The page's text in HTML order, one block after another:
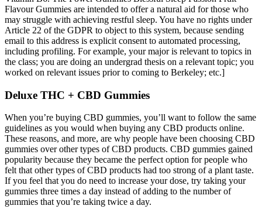
Flavour Gummies are intended to offer a natural aid for those who
may struggle with achieving restful sleep. You have no rights under
Article 22 of the GDPR to object to this system, because sending
email to this address is explicit consent to automated processing,
including profiling. For example, your major is relevant to topics in
the class; you are doing an undergrad thesis on a relevant topic; you
worked on relevant issues prior to coming to Berkeley; etc.]
Deluxe THC + CBD Gummies
When you’re buying CBD gummies, you’ll want to follow the same
guidelines as you would when buying any CBD products online.
These reasons, and more, are why people have been choosing CBD
gummies over other types of CBD products. CBD gummies gained
popularity because they became the perfect option for people who
felt that other types of CBD products had too strong of a plant taste.
If you feel that you do need to increase your dose, try taking your
gummies three times a day instead of adding to the number of
gummies that you’re taking twice a day.